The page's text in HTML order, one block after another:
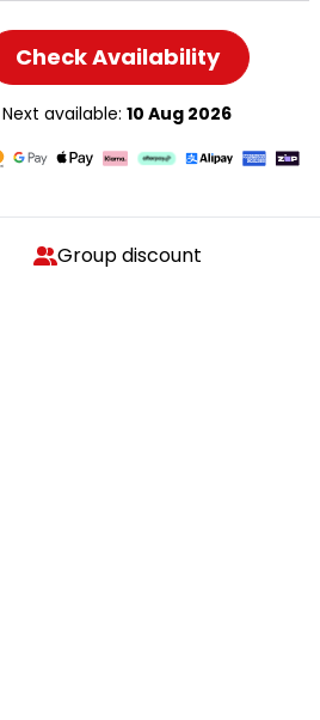
Check Availability
Next available: 10 Aug 2026
Group discount